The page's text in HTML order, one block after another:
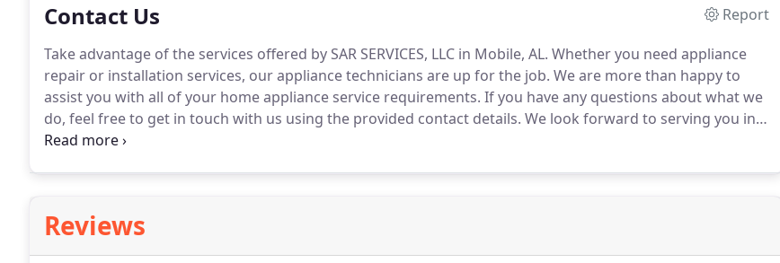
Contact Us
Report
Take advantage of the services offered by SAR SERVICES, LLC in Mobile, AL. Whether you need appliance
repair or installation services, our appliance technicians are up for the job. We are more than happy to
assist you with all of your home appliance service requirements. If you have any questions about what we
do, feel free to get in touch with us using the provided contact details. We look forward to serving you in
the future.
Reviews